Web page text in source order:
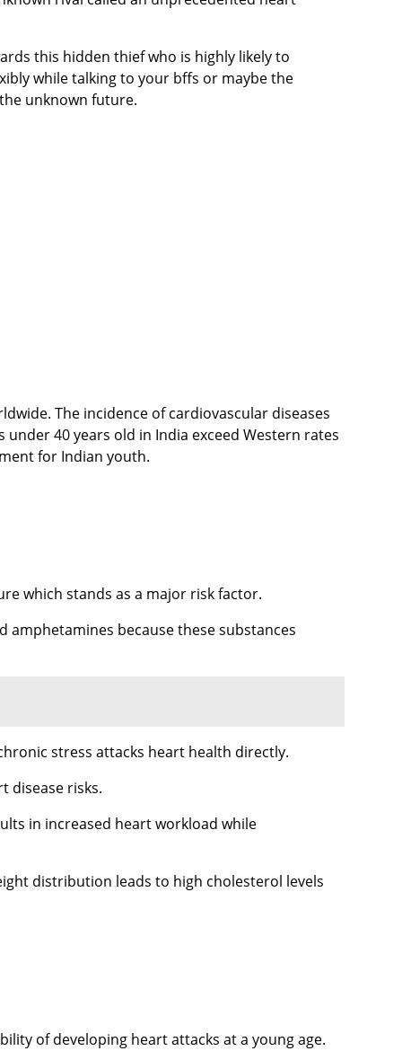
this hidden thief who is highly likely to
while talking to your bffs or maybe the
unknown future.
The incidence of cardiovascular diseases
40 years old in India exceed Western rates
for Indian youth.
which stands as a major risk factor.
because these substances
stress attacks heart health directly.
disease risks.
in increased heart workload while
distribution leads to high cholesterol levels
of developing heart attacks at a young age.